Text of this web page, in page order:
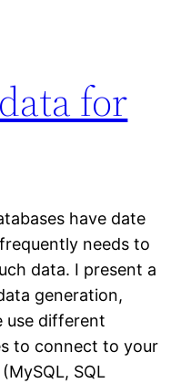
for
have date
needs to
data. I present a
generation,
use different
to connect to your
SQL